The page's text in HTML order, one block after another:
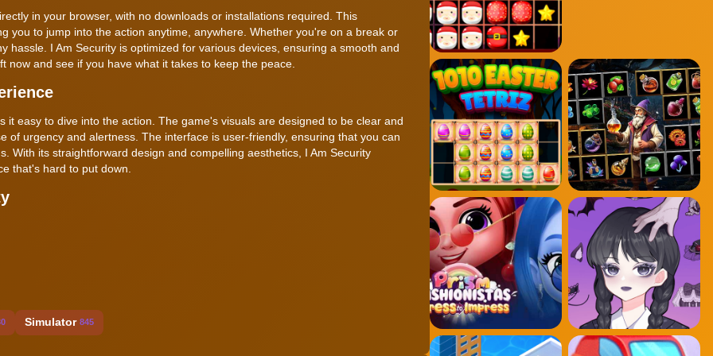
in your browser, with no downloads or installations required. This
you to jump into the action anytime, anywhere. Whether you're on a break or
hassle. I Am Security is optimized for various devices, ensuring a smooth and
and see if you have what it takes to keep the peace.
it easy to dive into the action. The game's visuals are designed to be clear and
of urgency and alertness. The interface is user-friendly, ensuring that you can
With its straightforward design and compelling aesthetics, I Am Security
that's hard to put down.
Simulator 845